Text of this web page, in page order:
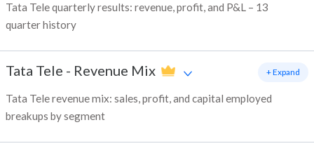
Tata Tele quarterly results: revenue, profit, and P&L – 13
quarter history
Tata Tele - Revenue Mix
Tata Tele revenue mix: sales, profit, and capital employed
breakups by segment
+ Expand